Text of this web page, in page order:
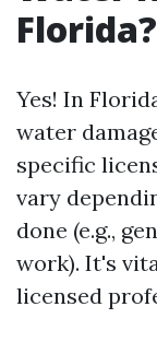
Florida?
Yes! In
water
specific
vary
done (e.g.,
work). It's
licensed